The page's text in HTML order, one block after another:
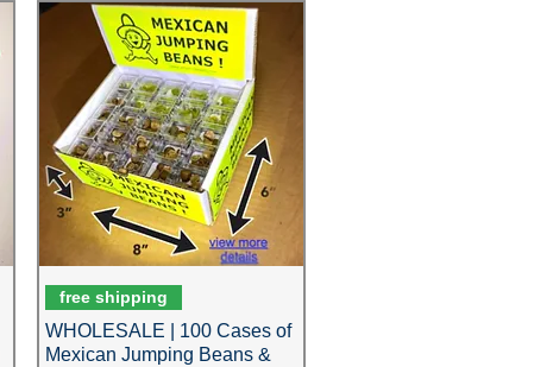
free shipping
WHOLESALE | 100 Cases of
Mexican Jumping Beans &